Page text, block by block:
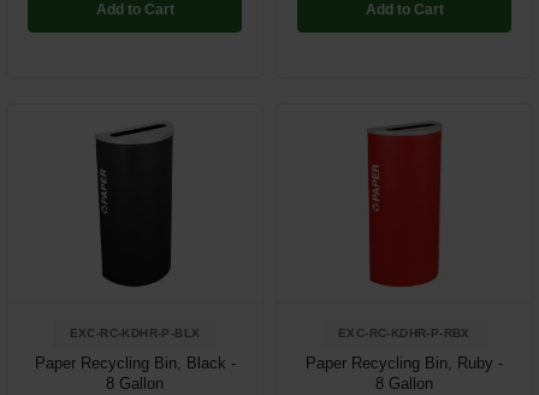
Add to Cart Add to Cart
EXC-RC-KDHR-P-BLX
Paper Recycling Bin, Black -
8 Gallon
EXC-RC-KDHR-P-RBX
Paper Recycling Bin, Ruby -
8 Gallon